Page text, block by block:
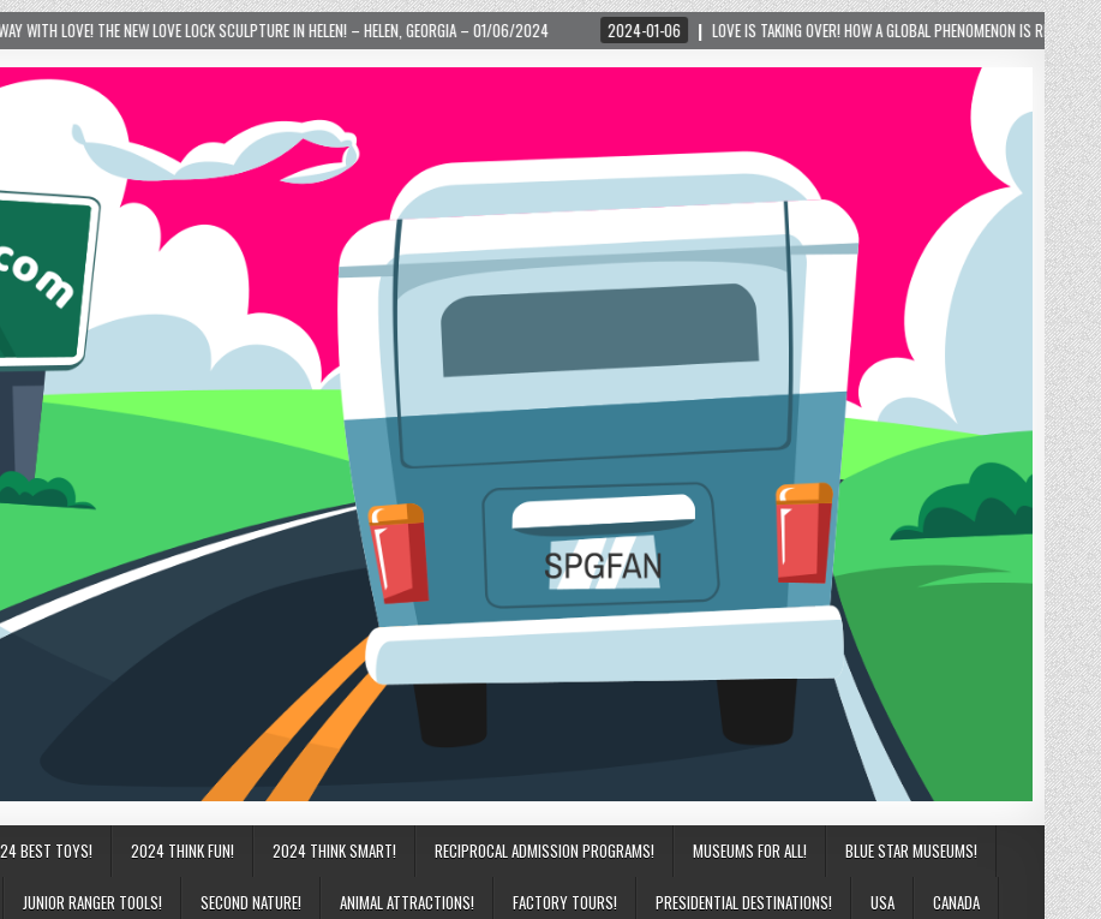
LOVE LOCK SCULPTURE IN HELEN! – HELEN, GEORGIA – 01/06/2024 2024-01-06 LOVE IS TAKING OVER! HOW A GLOBAL PHENOMENON IS REIGNITING TOURISM IN A
BEST TOYS! 2024 THINK FUN! 2024 THINK SMART! RECIPROCAL ADMISSION PROGRAMS! MUSEUMS FOR ALL! BLUE STAR MUSEUMS!
JUNIOR RANGER TOOLS! SECOND NATURE! ANIMAL ATTRACTIONS! FACTORY TOURS! PRESIDENTIAL DESTINATIONS! USA CANADA